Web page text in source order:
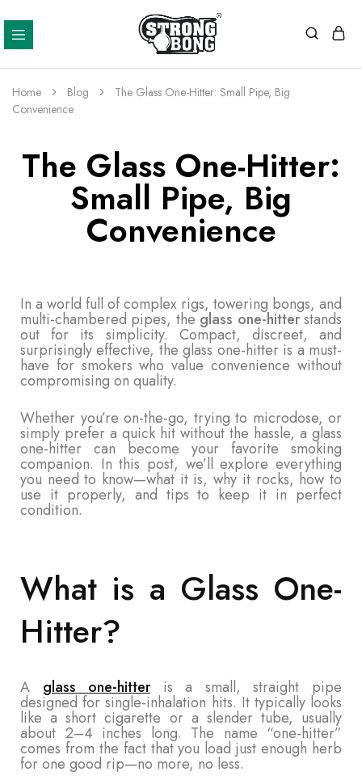
Strong
Home Blog
The Glass One-Hitter: Small Pipe, Big
Convenience
The Glass One-Hitter:
Small Pipe, Big
Convenience
In a world full of complex rigs, towering bongs, and
multi-chambered pipes, theglass one-hitterstands
out for its simplicity. Compact, discreet, and
surprisingly effective, the glass one-hitter is a must-
have for smokers who value convenience without
compromising on quality.
Whether you’re on-the-go, trying to microdose, or
simply prefer a quick hit without the hassle, a glass
one-hitter can become your favorite smoking
companion. In this post, we’ll explore everything
you need to know—what it is, why it rocks, how to
use it properly, and tips to keep it in perfect
condition.
What is a Glass One-
Hitter?
A glass one-hitteris a small, straight pipe
designed for single-inhalation hits. It typically looks
like a short cigarette or a slender tube, usually
about 2–4 inches long. The name “one-hitter”
comes from the fact that you load just enough herb
for one good rip—no more, no less.